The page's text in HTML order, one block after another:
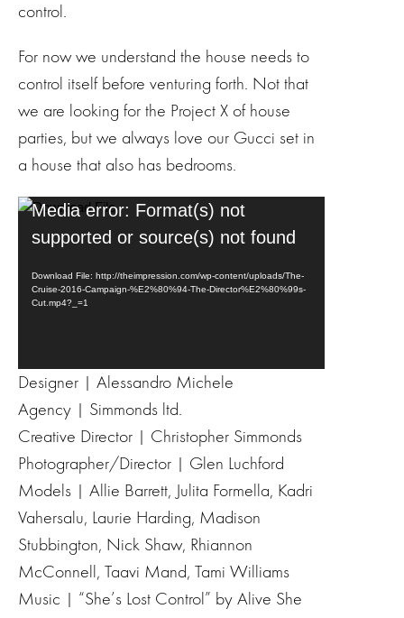
control.
For now we understand the house needs to
control itself before venturing forth. Not that
we are looking for the Project X of house
parties, but we always love our Gucci set in
a house that also has bedrooms.
V
y
e
Media error: Format(s) not
supported or source(s) not found
Download File: http://theimpression.com/wp-content/uploads/The-
Cruise-2016-Campaign-%E2%80%94-The-Director%E2%80%99s-
Cut.mp4?_=1
Designer | Alessandro Michele
Agency | Simmonds ltd.
Creative Director | Christopher Simmonds
Photographer/Director | Glen Luchford
Models | Allie Barrett, Julita Formella, Kadri
Vahersalu, Laurie Harding, Madison
Stubbington, Nick Shaw, Rhiannon
McConnell, Taavi Mand, Tami Williams
Music | “She’s Lost Control” by Alive She